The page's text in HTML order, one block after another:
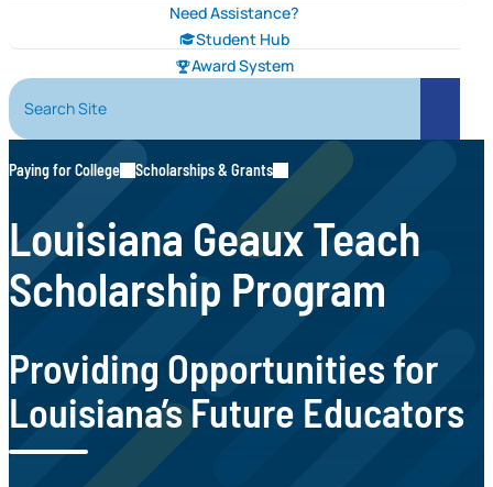
Need Assistance?
Student Hub
Award System
Search Site
Search
Paying for College Scholarships & Grants
Louisiana Geaux Teach
Scholarship Program
Providing Opportunities for
Louisiana’s Future Educators